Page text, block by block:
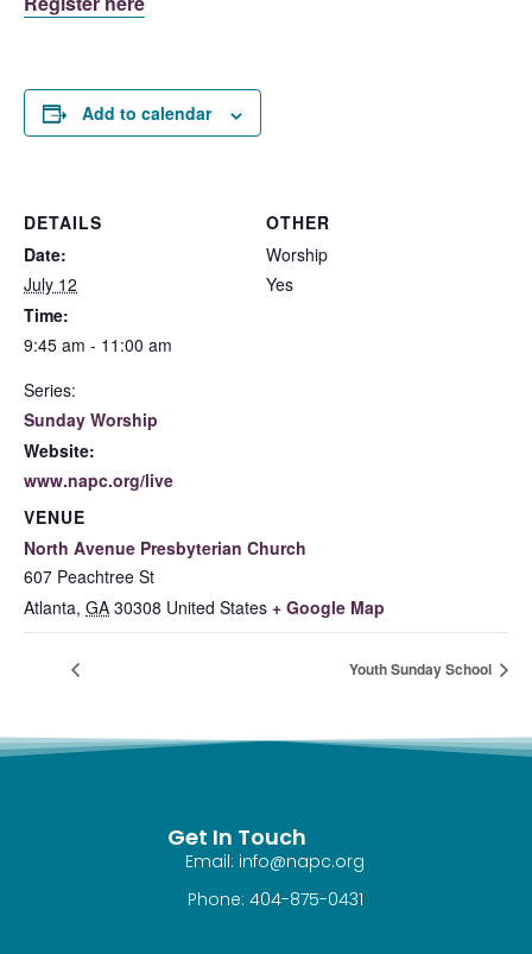
Add to calendar
DETAILS
Date:
July 12
Time:
9:45 am - 11:00 am
Series:
Sunday Worship
Website:
www.napc.org/live
VENUE
North Avenue Presbyterian Church
607 Peachtree St
Atlanta, GA 30308 United States + Google Map
OTHER
Worship
Yes
Youth Sunday School
Get In Touch
Email: info@napc.org
Phone: 404-875-0431